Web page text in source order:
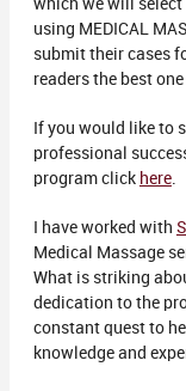
which we will select
using MEDICAL
submit their cases
readers the best
If you would like to
professional
program click here.
I have worked with
Medical Massage
What is striking
dedication to the
constant quest to
knowledge and